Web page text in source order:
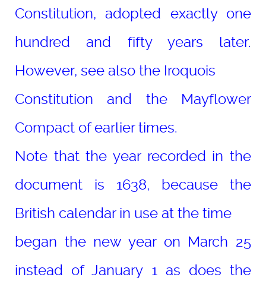
Constitution, adopted exactly one
hundred and fifty years later.
However, see also the Iroquois
Constitution and the Mayflower
Compact of earlier times.
Note that the year recorded in the
document is 1638, because the
British calendar in use at the time
began the new year on March 25
instead of January 1 as does the